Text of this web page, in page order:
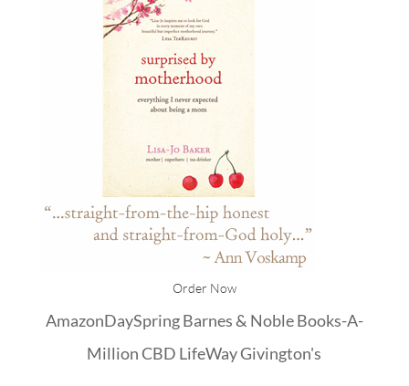
Order Now
AmazonDaySpringBarnes & NobleBooks-A-
Million CBD LifeWayGivington's